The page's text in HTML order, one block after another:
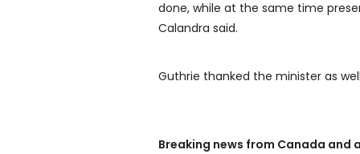
done, while at the same time
Calandra said.
Guthrie thanked the minister as
Breaking news from Canada and